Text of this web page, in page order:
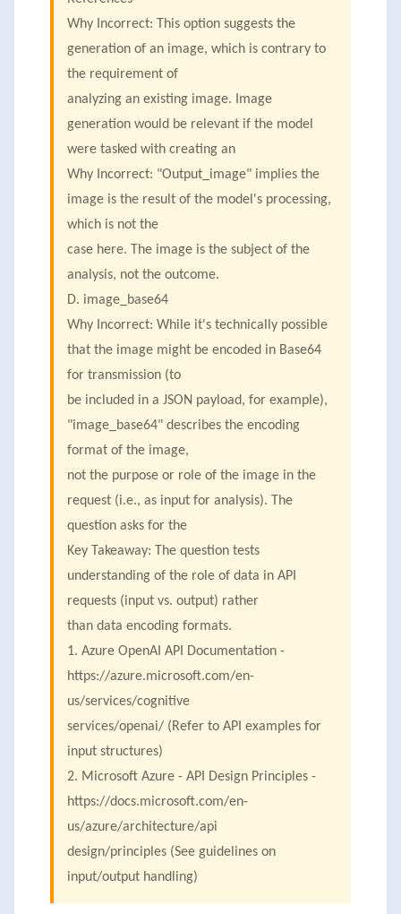
Why Incorrect: This option suggests the
generation of an image, which is contrary to
the requirement of
analyzing an existing image. Image
generation would be relevant if the model
were tasked with creating an
Why Incorrect: "Output_image" implies the
image is the result of the model's processing,
which is not the
case here. The image is the subject of the
analysis, not the outcome.
D. image_base64
Why Incorrect: While it's technically possible
that the image might be encoded in Base64
for transmission (to
be included in a JSON payload, for example),
"image_base64" describes the encoding
format of the image,
not the purpose or role of the image in the
request (i.e., as input for analysis). The
question asks for the
Key Takeaway: The question tests
understanding of the role of data in API
requests (input vs. output) rather
than data encoding formats.
1. Azure OpenAI API Documentation -
https://azure.microsoft.com/en-
us/services/cognitive
services/openai/ (Refer to API examples for
input structures)
2. Microsoft Azure - API Design Principles -
https://docs.microsoft.com/en-
us/azure/architecture/api
design/principles (See guidelines on
input/output handling)